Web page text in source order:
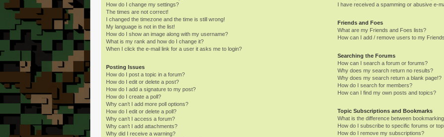
How do I change my settings?
The times are not correct!
I changed the timezone and the time is still wrong!
My language is not in the list!
How do I show an image along with my username?
What is my rank and how do I change it?
When I click the e-mail link for a user it asks me to login?
Posting Issues
How do I post a topic in a forum?
How do I edit or delete a post?
How do I add a signature to my post?
How do I create a poll?
Why can’t I add more poll options?
How do I edit or delete a poll?
Why can’t I access a forum?
Why can’t I add attachments?
Why did I receive a warning?
I have received a spamming or abusive e-
Friends and Foes
What are my Friends and Foes lists?
How can I add / remove users to my
Searching the Forums
How can I search a forum or forums?
Why does my search return no results?
Why does my search return a blank page!?
How do I search for members?
How can I find my own posts and topics?
Topic Subscriptions and Bookmarks
What is the difference between
How do I subscribe to specific forums or
How do I remove my subscriptions?